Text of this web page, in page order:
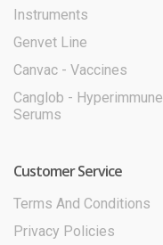
Instruments
Genvet Line
Canvac - Vaccines
Canglob - Hyperimmune
Serums
Customer Service
Terms And Conditions
Privacy Policies